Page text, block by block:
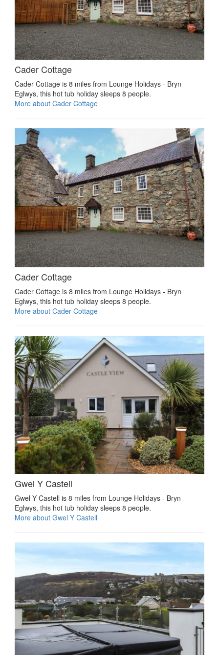
Cader Cottage
Cader Cottage is 8 miles from Lounge Holidays - Bryn
Eglwys, this hot tub holiday sleeps 8 people.
More about Cader Cottage
Cader Cottage
Cader Cottage is 8 miles from Lounge Holidays - Bryn
Eglwys, this hot tub holiday sleeps 8 people.
More about Cader Cottage
Gwel Y Castell
Gwel Y Castell is 8 miles from Lounge Holidays - Bryn
Eglwys, this hot tub holiday sleeps 8 people.
More about Gwel Y Castell